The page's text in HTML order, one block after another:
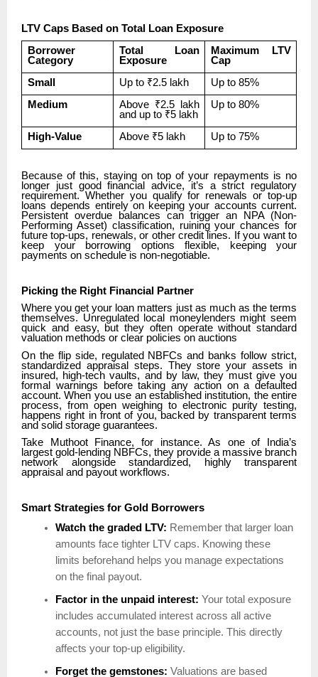
LTV Caps Based on Total Loan Exposure
Borrower
Category
Total Loan
Exposure
Maximum LTV
Cap
Small
Up to ₹2.5 lakh
Up to 85%
Medium
Above ₹2.5 lakh
and up to ₹5 lakh
Up to 80%
High-Value Above ₹5 lakh Up to 75%
Because of this, staying on top of your repayments is no
longer just good financial advice, it’s a strict regulatory
requirement. Whether you qualify for renewals or top-up
loans depends entirely on keeping your accounts current.
Persistent overdue balances can trigger an NPA (Non-
Performing Asset) classification, ruining your chances for
future top-ups, renewals, or other credit lines. If you want to
keep your borrowing options flexible, keeping your
payments on schedule is non-negotiable.
Picking the Right Financial Partner
Where you get your loan matters just as much as the terms
themselves. Unregulated local moneylenders might seem
quick and easy, but they often operate without standard
valuation methods or clear policies on auctions
On the flip side, regulated NBFCs and banks follow strict,
standardized appraisal steps. They store your assets in
insured, high-tech vaults, and by law, they must give you
formal warnings before taking any action on a defaulted
account. When you use an established institution, the entire
process, from open weighing to electronic purity testing,
happens right in front of you, backed by transparent terms
and solid storage guarantees.
Take Muthoot Finance, for instance. As one of India’s
largest gold-lending NBFCs, they provide a massive branch
network alongside standardized, highly transparent
appraisal and payout workflows.
Smart Strategies for Gold Borrowers
Watch the graded LTV: Remember that larger loan
amounts face tighter LTV caps. Knowing these
limits beforehand helps you manage expectations
on the final payout.
Factor in the unpaid interest: Your total exposure
includes accumulated interest across all active
accounts, not just the base principle. This directly
affects your top-up eligibility.
Forget the gemstones: Valuations are based